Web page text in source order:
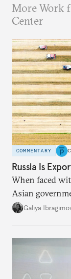
More Work
Center
COMMENTARY
Russia Is
When faced
Asian
additional
Galiya